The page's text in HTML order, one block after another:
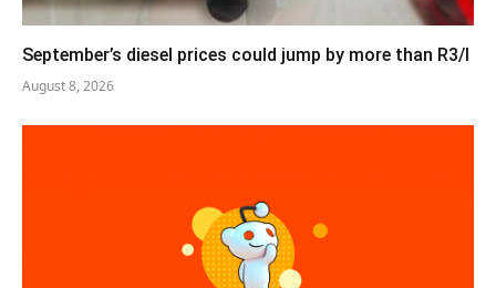
September’s diesel prices could jump by more than R3/l
August 8, 2026